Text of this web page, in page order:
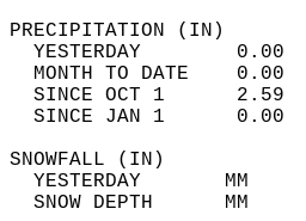
YESTERDAY
MONTH TO DATE
SINCE OCT 1
SINCE JAN 1
SNOW